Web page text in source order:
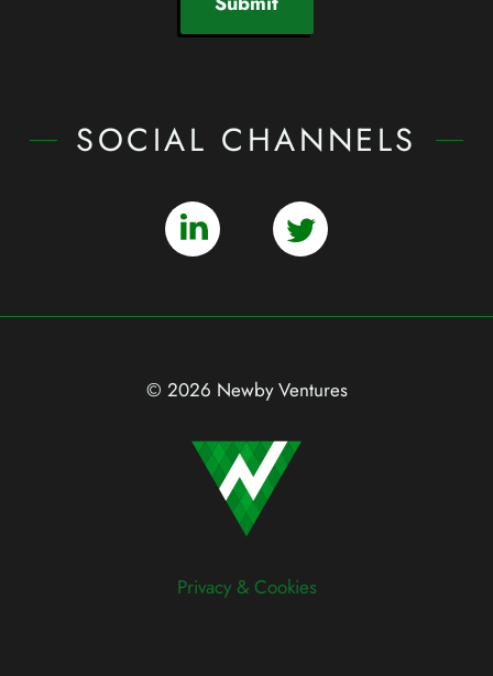
SOCIAL CHANNELS
© 2026 Newby Ventures
Privacy & Cookies